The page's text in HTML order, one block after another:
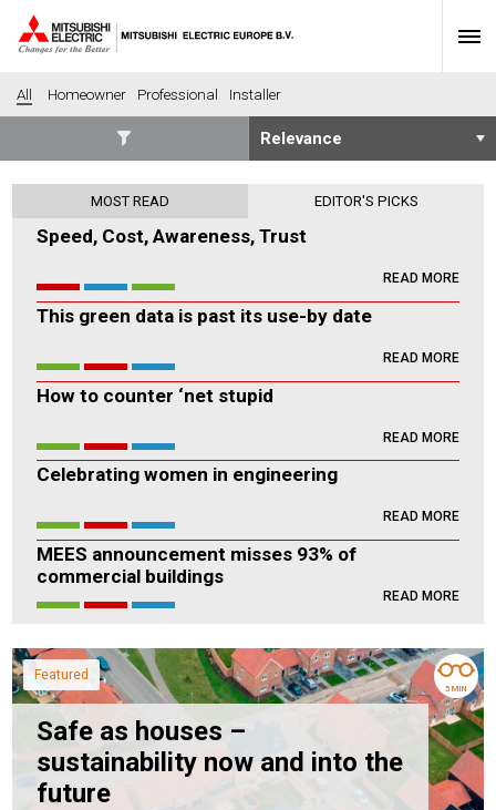
All Homeowner Professional Installer
Housing
Hotel
Industrial
Leisure
Community heating
Agriculture
Fit-out
Community Housing
Housing Association
PRODUCTS
Chillers
Controls
Heating
Ventilation
MOST READ EDITOR'S PICKS
Speed, Cost, Awareness, Trust
READ MORE
This green data is past its use-by date
READ MORE
How to counter ‘net stupid
READ MORE
Celebrating women in engineering
READ MORE
MEES announcement misses 93% of
commercial buildings
READ MORE
Featured
Safe as houses –
sustainability now and into the
future
5 MIN